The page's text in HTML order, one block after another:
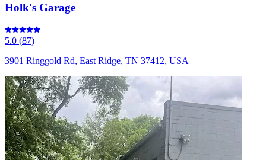
Holk's Garage
5.0 (87)
3901 Ringgold Rd, East Ridge, TN 37412, USA